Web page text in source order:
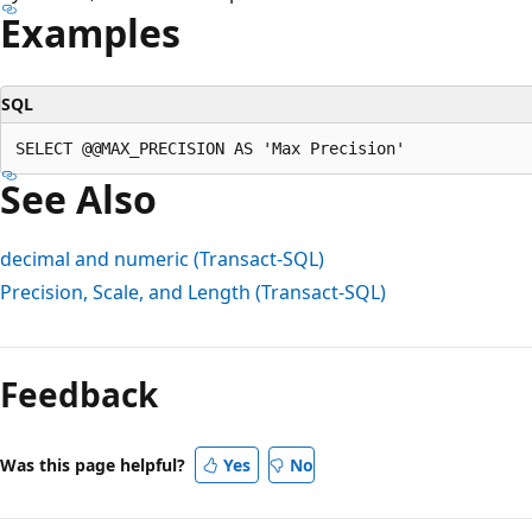
Examples
SQL
See Also
decimal and numeric (Transact-SQL)
Precision, Scale, and Length (Transact-SQL)
mode
disabled
Feedback
Was this page helpful? Yes No